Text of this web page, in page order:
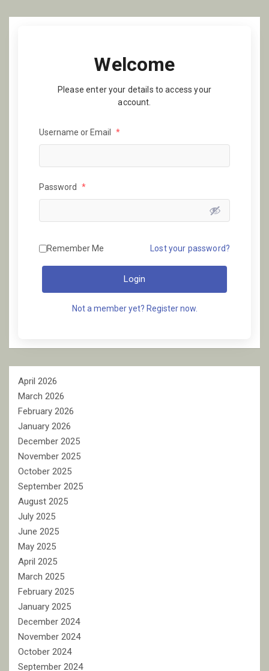
Welcome
Please enter your details to access your
account.
Username or Email *
Password *
Remember Me Lost your password?
Login
Not a member yet? Register now.
April 2026
March 2026
February 2026
January 2026
December 2025
November 2025
October 2025
September 2025
August 2025
July 2025
June 2025
May 2025
April 2025
March 2025
February 2025
January 2025
December 2024
November 2024
October 2024
September 2024